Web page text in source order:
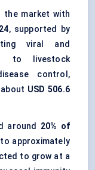
the market with
, supported by
viral and
to livestock
control,
USD 506.6
around 20% of
approximately
to grow at a